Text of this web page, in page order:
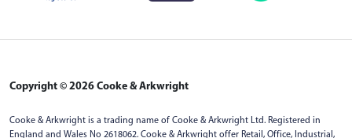
Copyright © 2026 Cooke & Arkwright
Cooke & Arkwright is a trading name of Cooke & Arkwright Ltd. Registered in
England and Wales No 2618062. Cooke & Arkwright offer Retail, Office, Industrial,